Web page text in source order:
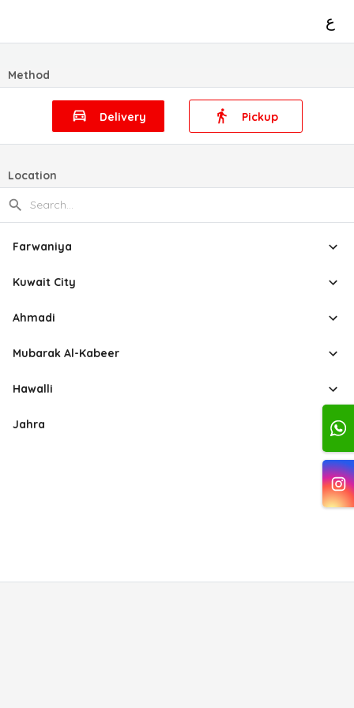
ع
Method
Delivery Pickup
Location
Farwaniya
Kuwait City
Ahmadi
Mubarak Al-Kabeer
Hawalli
Jahra